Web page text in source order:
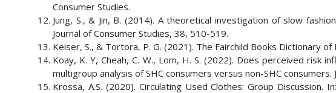
Consumer Studies.
Jung, S., & Jin, B. (2014). A theoretical investigation of slow
Journal of Consumer Studies, 38, 510-519.
Keiser, S., & Tortora, P. G. (2021). The Fairchild Books Dictionary
Koay, K. Y, Cheah, C. W., Lom, H. S. (2022). Does perceived risk
multigroup analysis of SHC consumers versus non-SHC
Krossa, A.S. (2020). Circulating Used Clothes: Group Discussion.